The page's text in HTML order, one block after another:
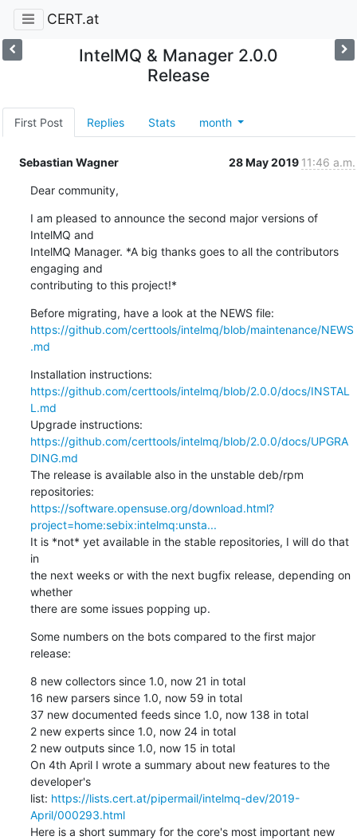
CERT.at
IntelMQ & Manager 2.0.0
Release
First Post Replies Stats month
Sebastian Wagner 28 May 2019 11:46 a.m.
Dear community,
I am pleased to announce the second major versions of
IntelMQ and
IntelMQ Manager. *A big thanks goes to all the contributors
engaging and
contributing to this project!*
https://github.com/certtools/intelmq/blob/maintenance/NEWS
.md
https://github.com/certtools/intelmq/blob/2.0.0/docs/INSTAL
L.md
https://github.com/certtools/intelmq/blob/2.0.0/docs/UPGRA
DING.md
The release is available also in the unstable deb/rpm
https://software.opensuse.org/download.html?
project=home:sebix:intelmq:unsta...
It is *not* yet available in the stable repositories, I will do that
in
the next weeks or with the next bugfix release, depending on
whether
there are some issues popping up.
Some numbers on the bots compared to the first major
release:
8 new collectors since 1.0, now 21 in total
16 new parsers since 1.0, now 59 in total
37 new documented feeds since 1.0, now 138 in total
2 new experts since 1.0, now 24 in total
2 new outputs since 1.0, now 15 in total
On 4th April I wrote a summary about new features to the
developer's
list: https://lists.cert.at/pipermail/intelmq-dev/2019-
April/000293.html
Here is a short summary for the core's most important new